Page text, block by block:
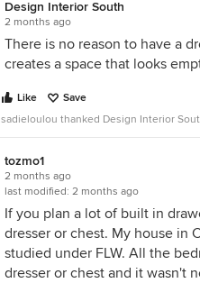
Design Interior South
2 months ago
There is no reason to have a
creates a space that looks
Like
Save
sadieloulou thanked Design Interior
tozmo1
2 months ago
last modified: 2 months ago
If you plan a lot of built in
dresser or chest. My house in
studied under FLW. All the
dresser or chest and it wasn't